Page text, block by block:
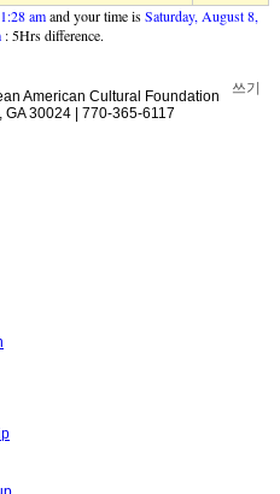
amand your time isSaturday, August 8,
: 5Hrs difference.
쓰기
American Cultural Foundation
30024 | 770-365-6117